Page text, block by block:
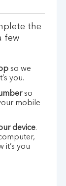
the
few
so we
you.
so
mobile
device.
it’s you